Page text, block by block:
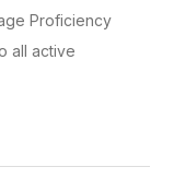
Proficiency
all active